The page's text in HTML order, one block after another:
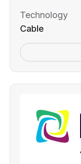
Technology
Cable